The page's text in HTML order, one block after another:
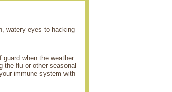
watery eyes to hacking
when the weather
the flu or other seasonal
immune system with